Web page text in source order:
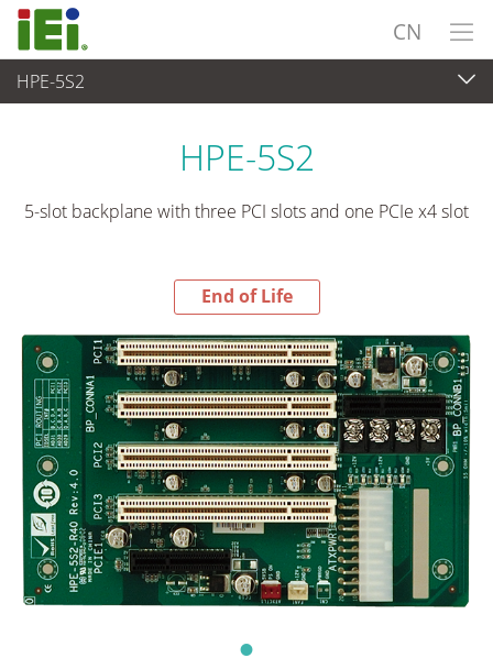
CN
HPE-5S2
End-of-Life Products
HPE-5S2
5-slot backplane with three PCI slots and one PCIe x4 slot
End of Life